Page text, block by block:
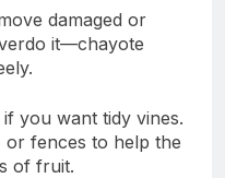
damaged or
it—chayote
you want tidy vines.
or fences to help the
of fruit.